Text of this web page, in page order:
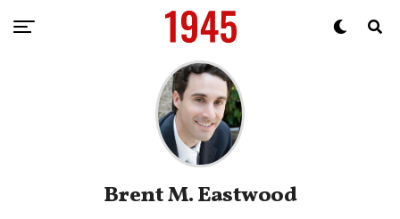
Brent M. Eastwood